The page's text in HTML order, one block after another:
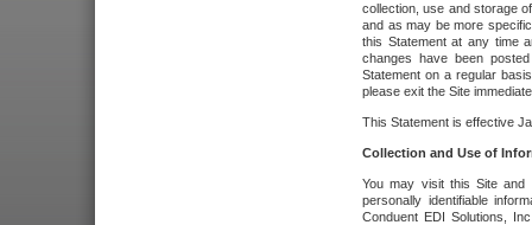
collection, use and storage
and as may be more
this Statement at any time
changes have been
Statement on a regular
please exit the Site
This Statement is effective
Collection and Use of
You may visit this Site and
personally identifiable
Conduent EDI Solutions,